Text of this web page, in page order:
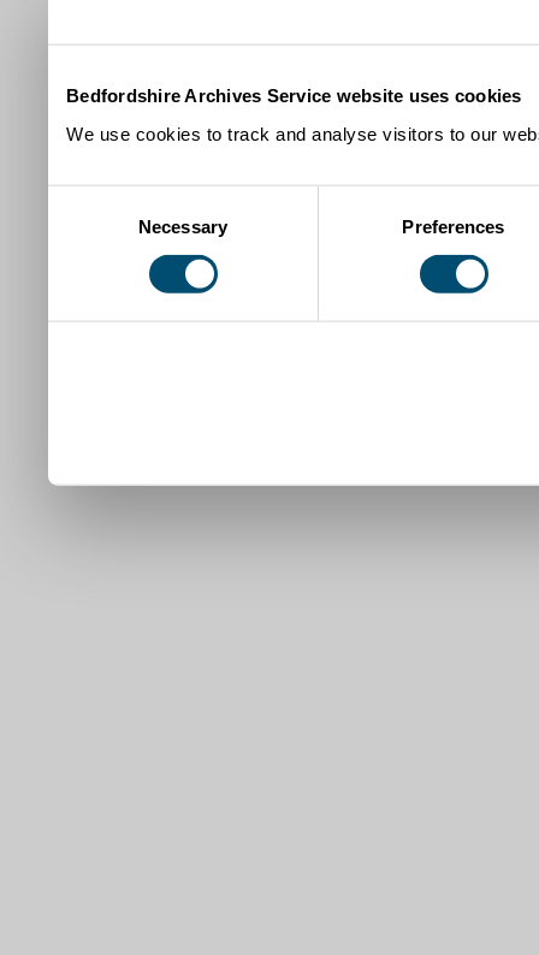
Bedfordshire Archives Service website uses cookies
We use cookies to track and analyse visitors to our
Necessary Preferences